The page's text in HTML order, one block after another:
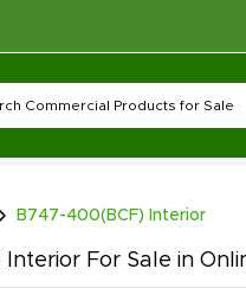
B747-400(BCF) Interior
Interior For Sale in